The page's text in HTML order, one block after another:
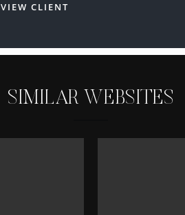
VIEW CLIENT
SIMILAR WEBSI TES